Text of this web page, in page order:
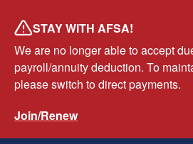
main
content
STAY WITH AFSA!
We are no longer able to accept
payroll/annuity deduction. To
please switch to direct payments.
Join/Renew